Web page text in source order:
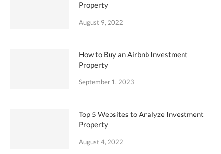
Property
August 9, 2022
How to Buy an Airbnb Investment
Property
September 1, 2023
Top 5 Websites to Analyze Investment
Property
August 4, 2022